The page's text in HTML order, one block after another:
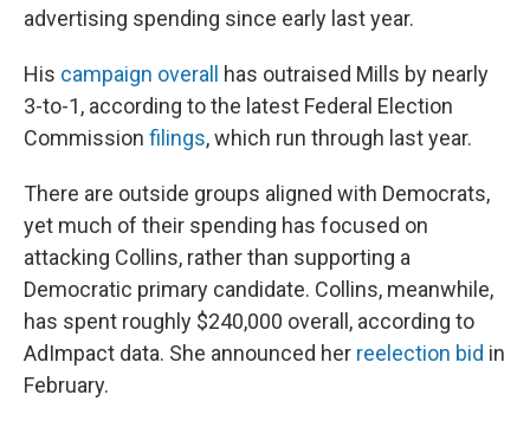
advertising spending since early last year.
His campaign overall has outraised Mills by nearly
3-to-1, according to the latest Federal Election
Commission filings, which run through last year.
There are outside groups aligned with Democrats,
yet much of their spending has focused on
attacking Collins, rather than supporting a
Democratic primary candidate. Collins, meanwhile,
has spent roughly $240,000 overall, according to
AdImpact data. She announced her reelection bid in
February.